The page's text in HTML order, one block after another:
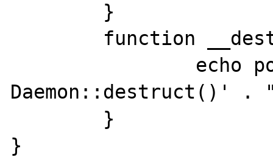
Daemon::destruct()' .
}